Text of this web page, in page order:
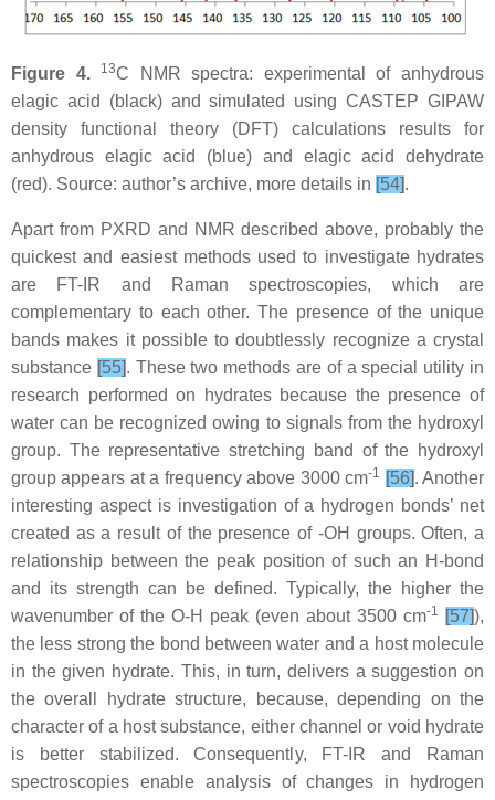
Figure 4. 13C NMR spectra: experimental of anhydrous
elagic acid (black) and simulated using CASTEP GIPAW
density functional theory (DFT) calculations results for
anhydrous elagic acid (blue) and elagic acid dehydrate
(red). Source: author’s archive, more details in [54].
Apart from PXRD and NMR described above, probably the
quickest and easiest methods used to investigate hydrates
are FT-IR and Raman spectroscopies, which are
complementary to each other. The presence of the unique
bands makes it possible to doubtlessly recognize a crystal
substance [55]. These two methods are of a special utility in
research performed on hydrates because the presence of
water can be recognized owing to signals from the hydroxyl
group. The representative stretching band of the hydroxyl
group appears at a frequency above 3000 cm-1 [56]. Another
interesting aspect is investigation of a hydrogen bonds’ net
created as a result of the presence of -OH groups. Often, a
relationship between the peak position of such an H-bond
and its strength can be defined. Typically, the higher the
wavenumber of the O-H peak (even about 3500 cm-1 [57]),
the less strong the bond between water and a host molecule
in the given hydrate. This, in turn, delivers a suggestion on
the overall hydrate structure, because, depending on the
character of a host substance, either channel or void hydrate
is better stabilized. Consequently, FT-IR and Raman
spectroscopies enable analysis of changes in hydrogen